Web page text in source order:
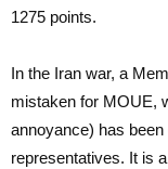
1275 points.
In the Iran war, a
mistaken for MOUE,
annoyance) has
representatives. It is